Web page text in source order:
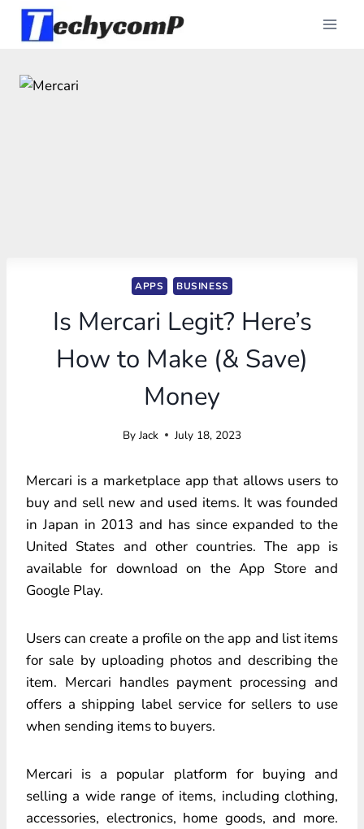
Skip
APPS BUSINESS
Is Mercari Legit? Here’s
How to Make (& Save)
Money
By Jack July 18, 2023
Mercari is a marketplace app that allows users to
buy and sell new and used items. It was founded
in Japan in 2013 and has since expanded to the
United States and other countries. The app is
available for download on the App Store and
Google Play.
Users can create a profile on the app and list items
for sale by uploading photos and describing the
item. Mercari handles payment processing and
offers a shipping label service for sellers to use
when sending items to buyers.
Mercari is a popular platform for buying and
selling a wide range of items, including clothing,
accessories, electronics, home goods, and more.